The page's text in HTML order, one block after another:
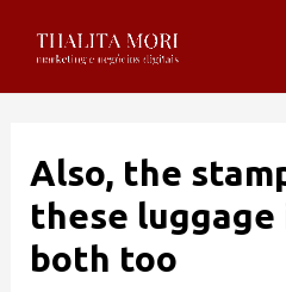
Also, the
these
both too